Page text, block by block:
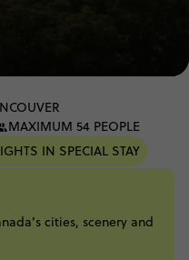
MAXIMUM 54 PEOPLE
IN SPECIAL STAY
cities, scenery and